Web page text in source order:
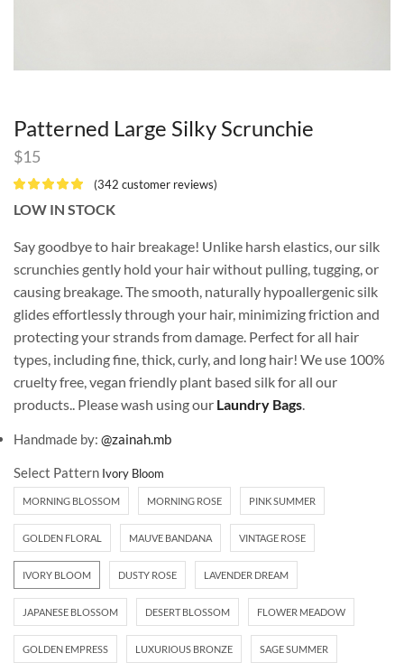
Patterned Large Silky Scrunchie
$15
(342 customer reviews)
LOW IN STOCK
Say goodbye to hair breakage! Unlike harsh elastics, our silk
scrunchies gently hold your hair without pulling, tugging, or
causing breakage. The smooth, naturally hypoallergenic silk
glides effortlessly through your hair, minimizing friction and
protecting your strands from damage. Perfect for all hair
types, including fine, thick, curly, and long hair! We use 100%
cruelty free, vegan friendly plant based silk for all our
products.. Please wash using our Laundry Bags.
Handmade by: @zainah.mb
Select Pattern
MORNING BLOSSOM MORNING ROSE PINK SUMMER
GOLDEN FLORAL MAUVE BANDANA VINTAGE ROSE
IVORY BLOOM DUSTY ROSE LAVENDER DREAM
JAPANESE BLOSSOM DESERT BLOSSOM FLOWER MEADOW
GOLDEN EMPRESS LUXURIOUS BRONZE SAGE SUMMER